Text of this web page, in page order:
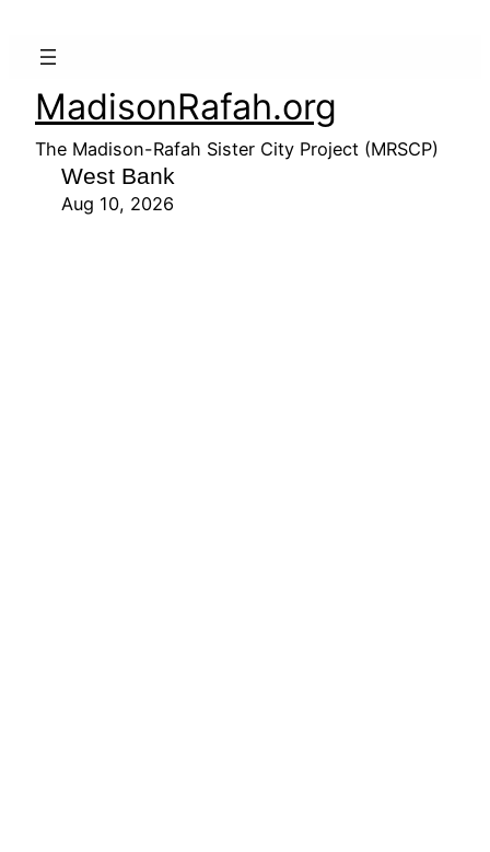
MadisonRafah.org
The Madison-Rafah Sister City Project (MRSCP)
West Bank
Aug 10, 2026